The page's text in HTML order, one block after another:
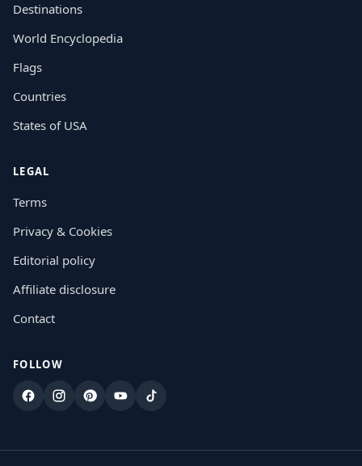
Destinations
World Encyclopedia
Flags
Countries
States of USA
LEGAL
Terms
Privacy & Cookies
Editorial policy
Affiliate disclosure
Contact
FOLLOW
FacebookInstagram
PinterestYouTubeTikTok